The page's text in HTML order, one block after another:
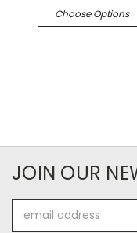
Choose Options
JOIN OUR
Address